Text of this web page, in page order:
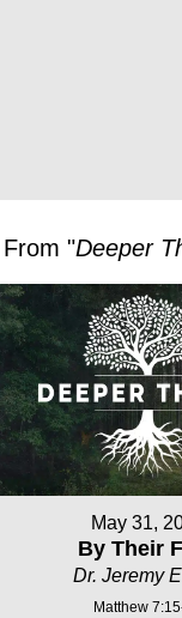
"Deeper
May 31,
By Their
Dr. Jeremy
Matthew